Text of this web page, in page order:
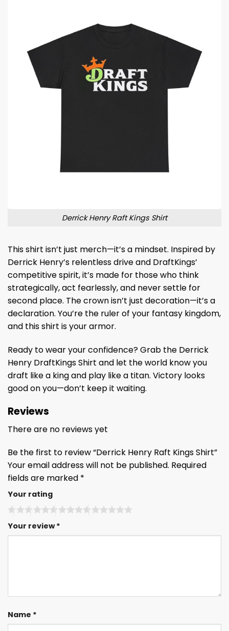
Derrick Henry Raft Kings Shirt
This shirt isn’t just merch—it’s a mindset. Inspired by
Derrick Henry’s relentless drive and DraftKings’
competitive spirit, it’s made for those who think
strategically, act fearlessly, and never settle for
second place. The crown isn’t just decoration—it’s a
declaration. You’re the ruler of your fantasy kingdom,
and this shirt is your armor.
Ready to wear your confidence? Grab the Derrick
Henry DraftKings Shirt and let the world know you
draft like a king and play like a titan. Victory looks
good on you—don’t keep it waiting.
Reviews
There are no reviews yet
Be the first to review “Derrick Henry Raft Kings Shirt”
Your email address will not be published. Required
fields are marked *
Your rating
Your review*
Name *